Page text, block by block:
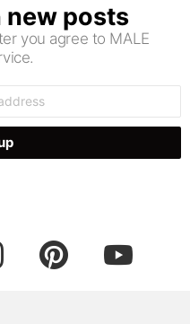
new posts
you agree to MALE
pinterest youtube